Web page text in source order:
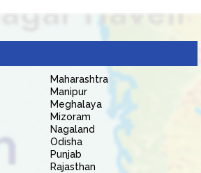
Maharashtra
Manipur
Meghalaya
Mizoram
Nagaland
Odisha
Punjab
Rajasthan